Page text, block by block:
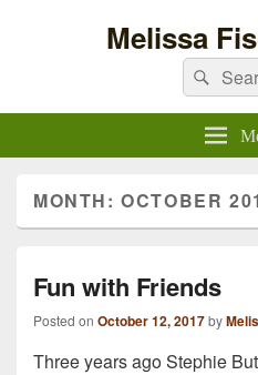
Melissa
Search
for:
MONTH:OCTOBER
Fun with Friends
Posted on October 12, 2017by
Three years ago Stephie